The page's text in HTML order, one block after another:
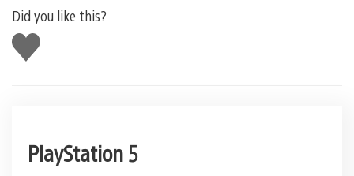
Did you like this?
Like
this
PlayStation 5